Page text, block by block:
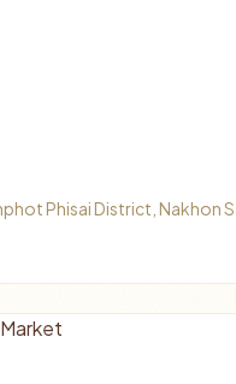
Phisai District, Nakhon